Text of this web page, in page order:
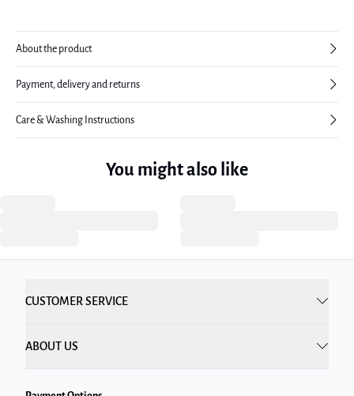
About the product
Payment, delivery and returns
Care & Washing Instructions
You might also like
CUSTOMER SERVICE
ABOUT US